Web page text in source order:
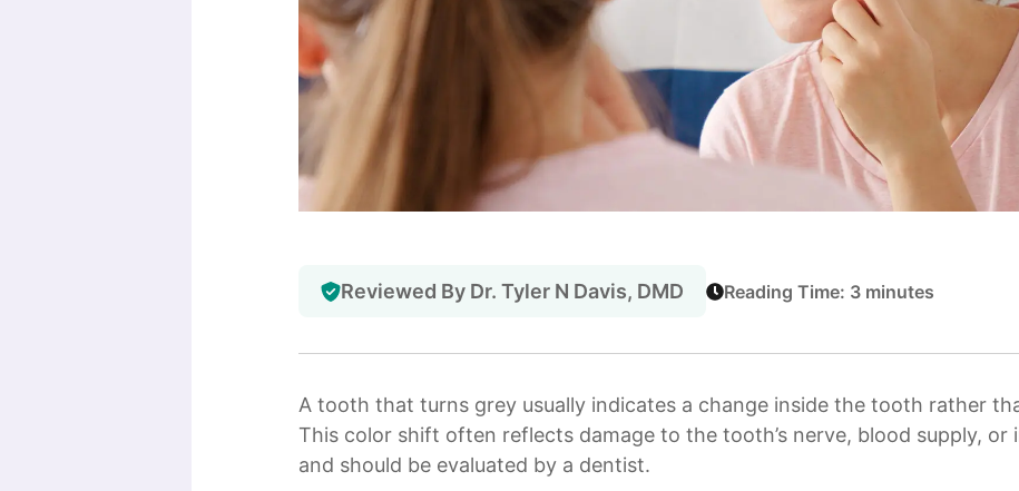
Reviewed By Dr. Tyler N Davis, DMD Reading Time: 3 minutes
A tooth that turns grey usually indicates a change inside the tooth rather
This color shift often reflects damage to the tooth’s nerve, blood supply, or
and should be evaluated by a dentist.